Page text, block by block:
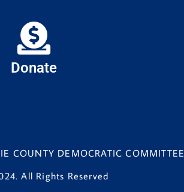
Donate
COUNTY DEMOCRATIC COMMITTEE
All Rights Reserved